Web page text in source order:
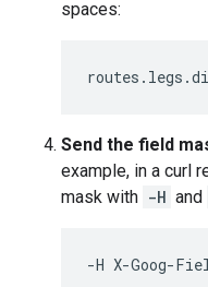
spaces:
Send the field
example, in a curl
mask with -H and
-H X-Goog-